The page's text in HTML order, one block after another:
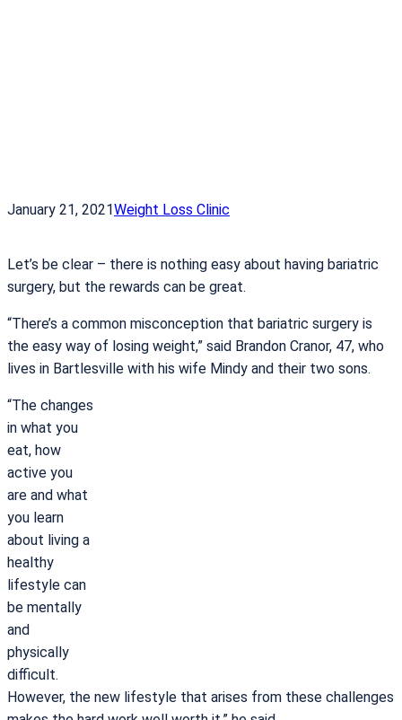
January 21, 2021Weight Loss Clinic
Let’s be clear – there is nothing easy about having bariatric
surgery, but the rewards can be great.
“There’s a common misconception that bariatric surgery is
the easy way of losing weight,” said Brandon Cranor, 47, who
lives in Bartlesville with his wife Mindy and their two sons.
“The changes
in what you
eat, how
active you
are and what
you learn
about living a
healthy
lifestyle can
be mentally
and
physically
difficult.
However, the new lifestyle that arises from these challenges